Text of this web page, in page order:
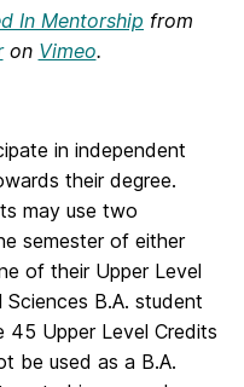
In Mentorship from
on Vimeo.
in independent
their degree.
may use two
semester of either
of their Upper Level
B.A. student
Upper Level Credits
be used as a B.A.